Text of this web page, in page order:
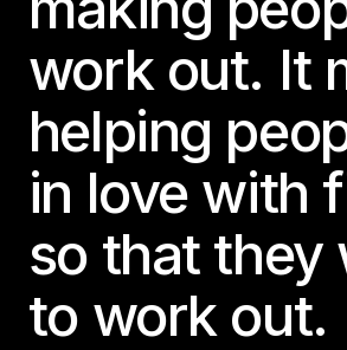
work out. It
helping
in love with
so that they
to work out.